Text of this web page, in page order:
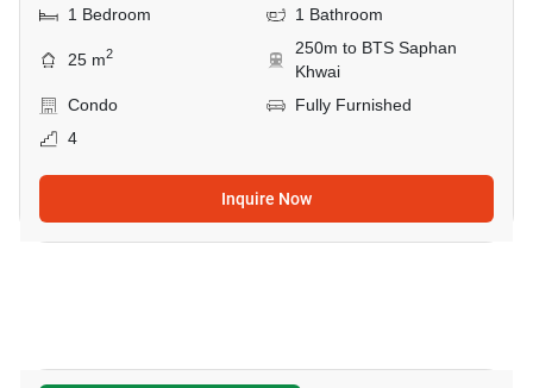
1 Bedroom 1 Bathroom
25 m2
250m to BTS Saphan
Khwai
Condo
Fully Furnished
4
Inquire Now